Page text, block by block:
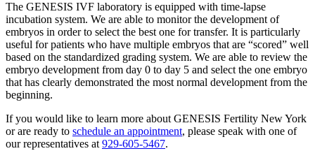
The GENESIS IVF laboratory is equipped with time-lapse
incubation system. We are able to monitor the development of
embryos in order to select the best one for transfer. It is particularly
useful for patients who have multiple embryos that are “scored” well
based on the standardized grading system. We are able to review the
embryo development from day 0 to day 5 and select the one embryo
that has clearly demonstrated the most normal development from the
beginning.
If you would like to learn more about GENESIS Fertility New York
or are ready to schedule an appointment, please speak with one of
our representatives at929-605-5467.